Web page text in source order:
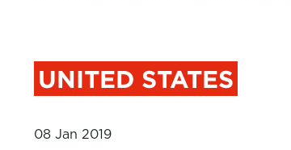
UNITED STATES
08 Jan 2019